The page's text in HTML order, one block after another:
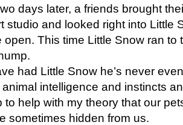
days later, a friends brought
studio and looked right into Little
This time Little Snow ran to
had Little Snow he’s never
intelligence and instincts
to help with my theory that our
sometimes hidden from us.